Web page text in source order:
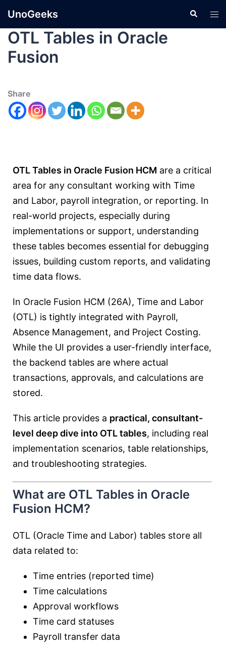
UnoGeeks
OTL Tables in Oracle
Fusion
Share
OTL Tables in Oracle Fusion HCM are a critical
area for any consultant working with Time
and Labor, payroll integration, or reporting. In
real-world projects, especially during
implementations or support, understanding
these tables becomes essential for debugging
issues, building custom reports, and validating
time data flows.
In Oracle Fusion HCM (26A), Time and Labor
(OTL) is tightly integrated with Payroll,
Absence Management, and Project Costing.
While the UI provides a user-friendly interface,
the backend tables are where actual
transactions, approvals, and calculations are
stored.
This article provides a practical, consultant-
level deep dive into OTL tables, including real
implementation scenarios, table relationships,
and troubleshooting strategies.
What are OTL Tables in Oracle
Fusion HCM?
OTL (Oracle Time and Labor) tables store all
data related to:
Time entries (reported time)
Time calculations
Approval workflows
Time card statuses
Payroll transfer data